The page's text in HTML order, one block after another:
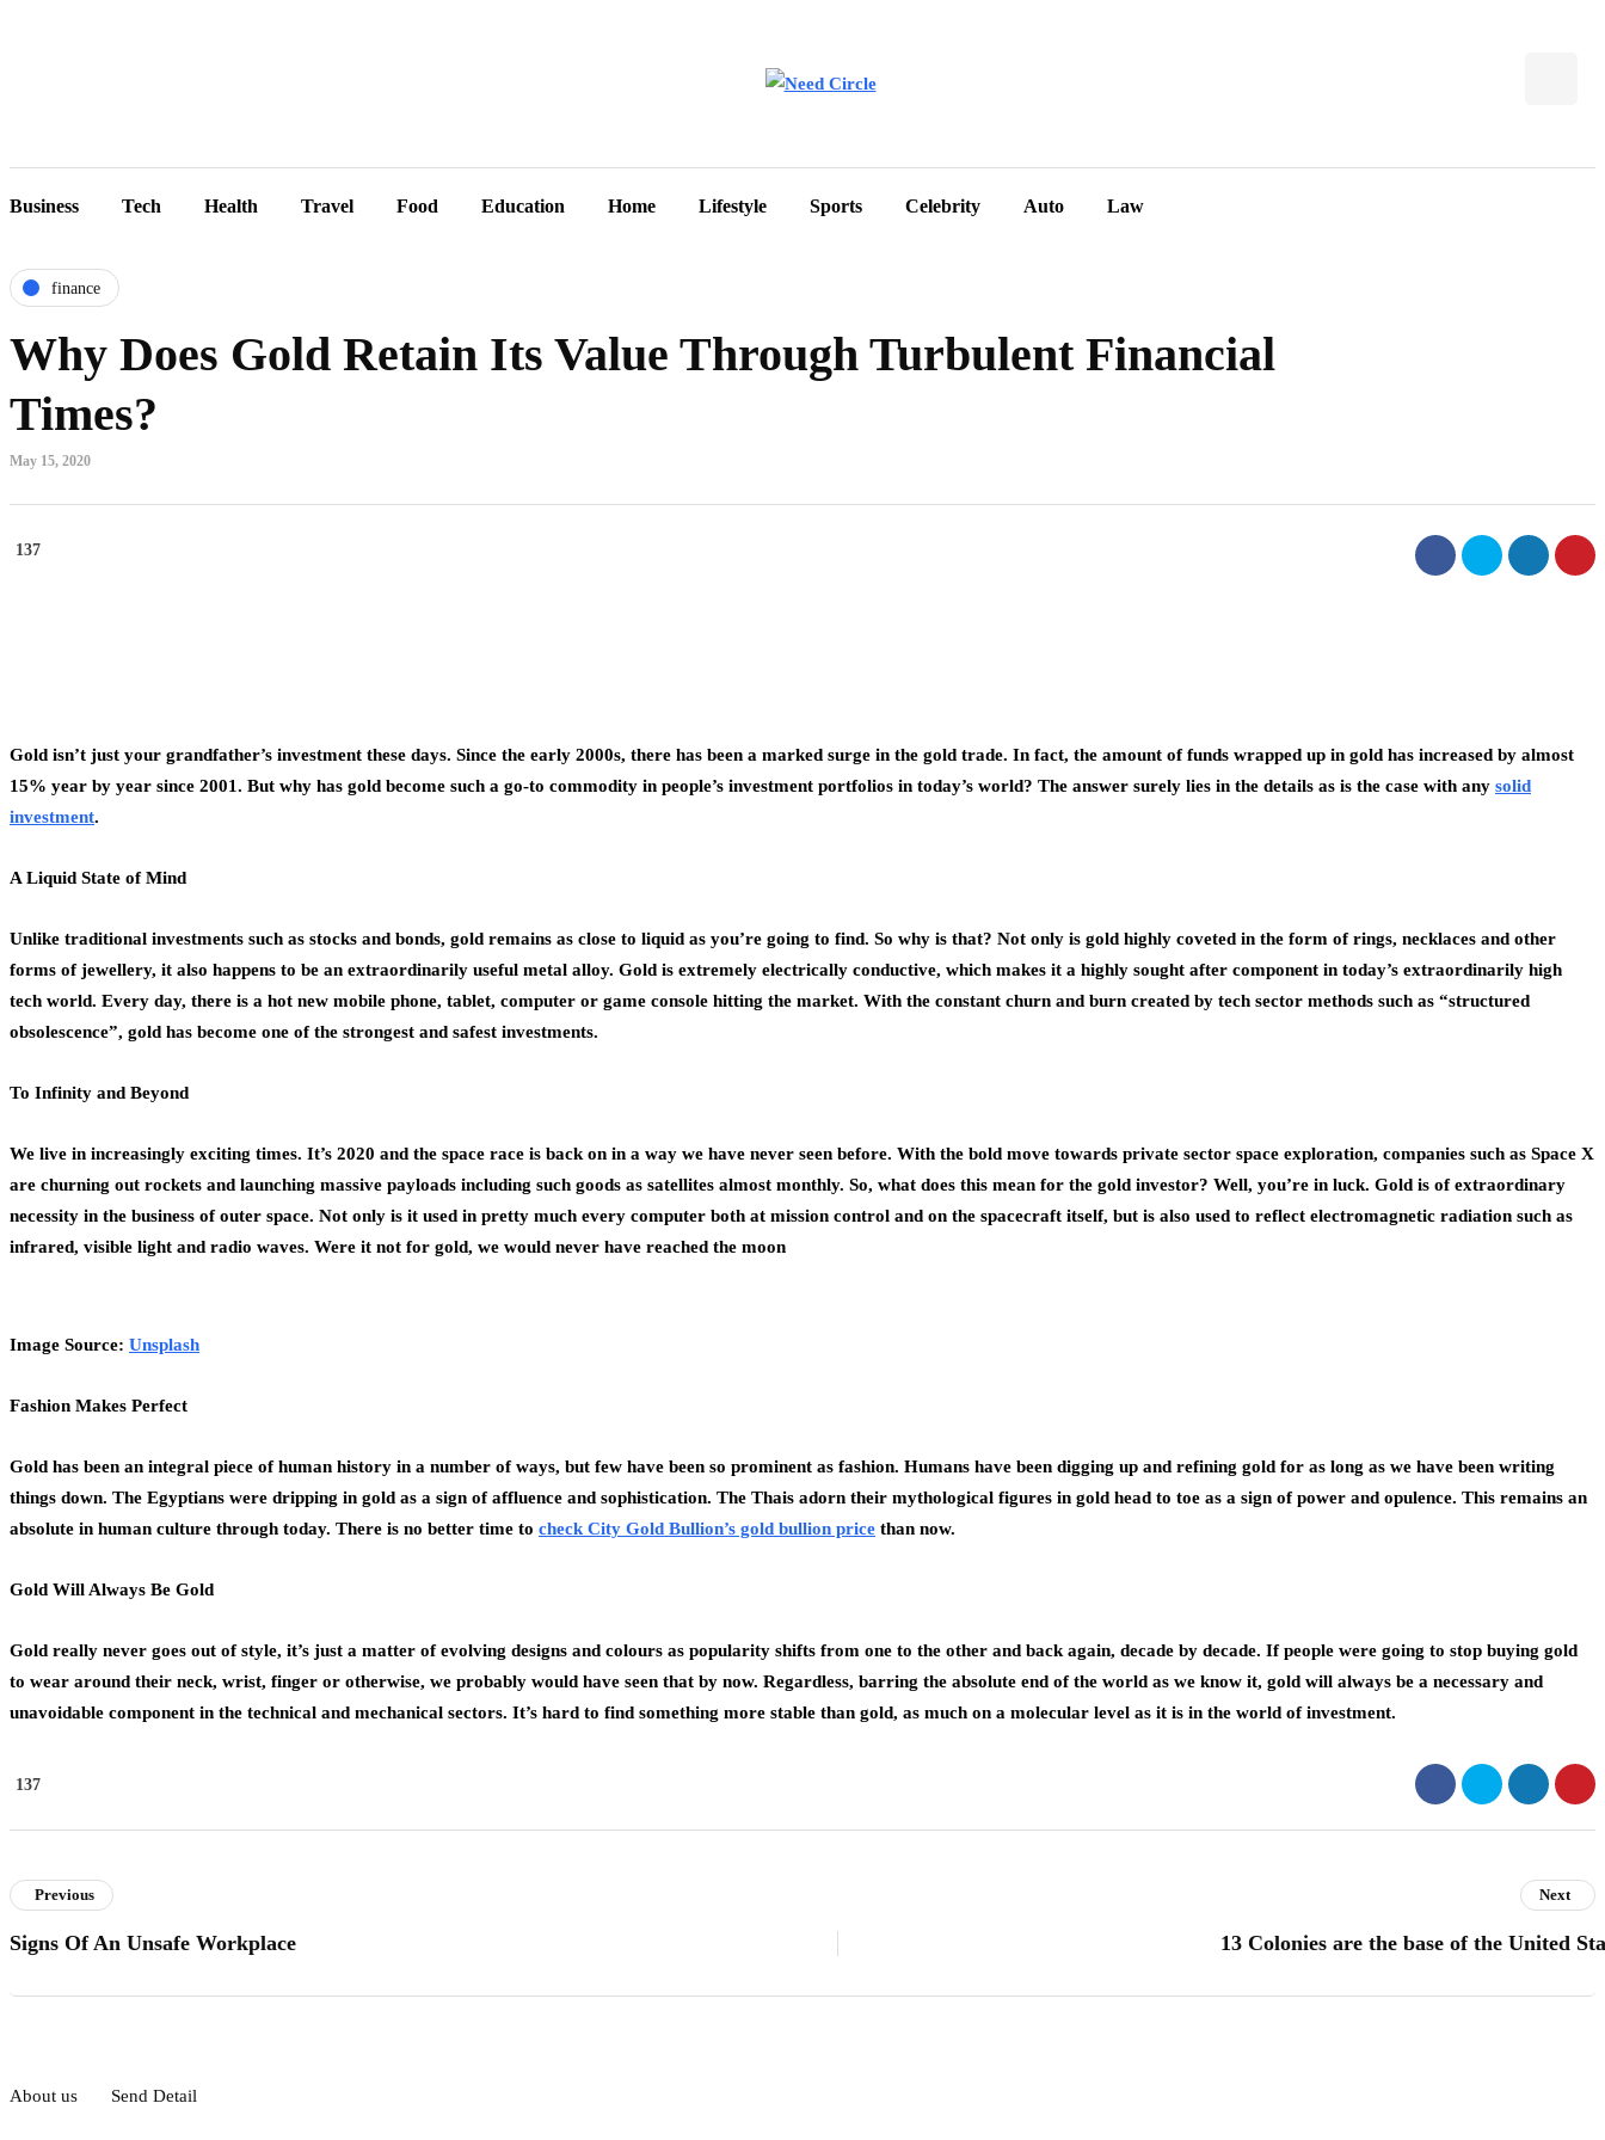
Business Tech Health Travel Food Education Home Lifestyle Sports Celebrity Auto Law
finance
Why Does Gold Retain Its Value Through Turbulent Financial
Times?
May 15, 2020
137
Gold isn’t just your grandfather’s investment these days. Since the early 2000s, there has been a marked surge in the gold trade. In fact, the amount of funds wrapped up in gold has increased by almost
15% year by year since 2001. But why has gold become such a go-to commodity in people’s investment portfolios in today’s world? The answer surely lies in the details as is the case with any solid
investment.
A Liquid State of Mind
Unlike traditional investments such as stocks and bonds, gold remains as close to liquid as you’re going to find. So why is that? Not only is gold highly coveted in the form of rings, necklaces and other
forms of jewellery, it also happens to be an extraordinarily useful metal alloy. Gold is extremely electrically conductive, which makes it a highly sought after component in today’s extraordinarily high
tech world. Every day, there is a hot new mobile phone, tablet, computer or game console hitting the market. With the constant churn and burn created by tech sector methods such as “structured
obsolescence”, gold has become one of the strongest and safest investments.
To Infinity and Beyond
We live in increasingly exciting times. It’s 2020 and the space race is back on in a way we have never seen before. With the bold move towards private sector space exploration, companies such as Space X
are churning out rockets and launching massive payloads including such goods as satellites almost monthly. So, what does this mean for the gold investor? Well, you’re in luck. Gold is of extraordinary
necessity in the business of outer space. Not only is it used in pretty much every computer both at mission control and on the spacecraft itself, but is also used to reflect electromagnetic radiation such as
infrared, visible light and radio waves. Were it not for gold, we would never have reached the moon
Image Source: Unsplash
Fashion Makes Perfect
Gold has been an integral piece of human history in a number of ways, but few have been so prominent as fashion. Humans have been digging up and refining gold for as long as we have been writing
things down. The Egyptians were dripping in gold as a sign of affluence and sophistication. The Thais adorn their mythological figures in gold head to toe as a sign of power and opulence. This remains an
absolute in human culture through today. There is no better time to check City Gold Bullion’s gold bullion price than now.
Gold Will Always Be Gold
Gold really never goes out of style, it’s just a matter of evolving designs and colours as popularity shifts from one to the other and back again, decade by decade. If people were going to stop buying gold
to wear around their neck, wrist, finger or otherwise, we probably would have seen that by now. Regardless, barring the absolute end of the world as we know it, gold will always be a necessary and
unavoidable component in the technical and mechanical sectors. It’s hard to find something more stable than gold, as much on a molecular level as it is in the world of investment.
137
Previous
Signs Of An Unsafe Workplace
Next
13 Colonies are the base of the United
About us Send Detail